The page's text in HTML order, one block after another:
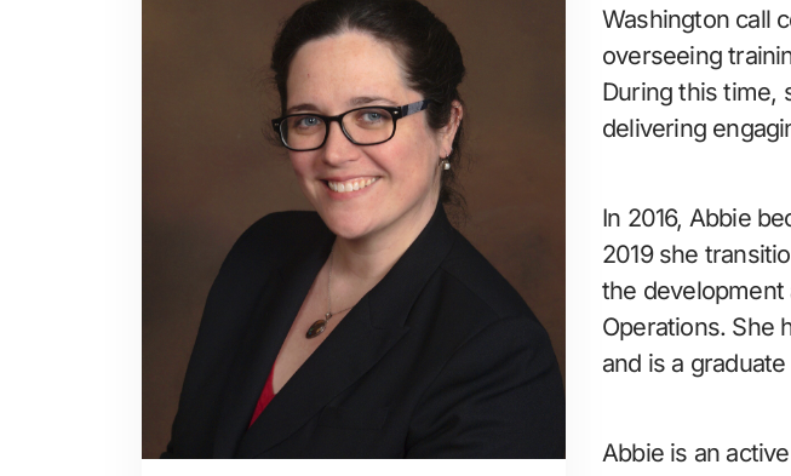
Washington call
overseeing
During this time,
delivering
In 2016, Abbie
2019 she
the development
Operations. She
and is a
Abbie is an